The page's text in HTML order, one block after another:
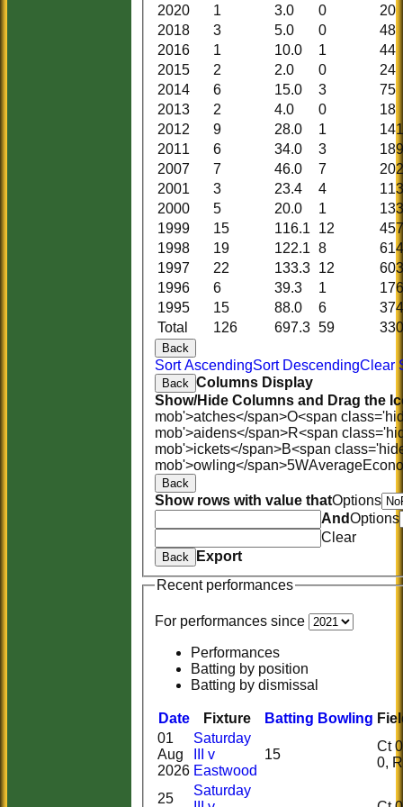
Total 126 697.3 59
2020 1 3.0 0
20
2018
3 5.0 0
48
2016
1 10.0 1
44
2015
2 2.0 0
24
2014
6 15.0 3
75
2013
2 4.0 0
18
2012
9 28.0 1
141
2011
6 34.0 3
189
2007
7 46.0 7
202
2001
3 23.4 4
113
2000
5 20.0 1
133
1999
15 116.1 12
457
1998
19 122.1 8
614
1997
22 133.3 12
603
1996
6 39.3 1
176
1995
15 88.0 6 374
Back
Sort AscendingSort DescendingClear
Back Columns Display
Show/Hide Columns and Drag the
mob'>atches</span>O<span
mob'>aidens</span>R<span
mob'>ickets</span>B<span
mob'>owling</span>5WAverage
Back
Show rows with value thatOptions
AndOptions
Clear
Back
Export
Recent performances
For performances since
Performances
Batting by position
Batting by dismissal
Date Fixture Batting Bowling
01
Aug
2026
Saturday
III v
Eastwood
15
Ct 0,
25
Saturday